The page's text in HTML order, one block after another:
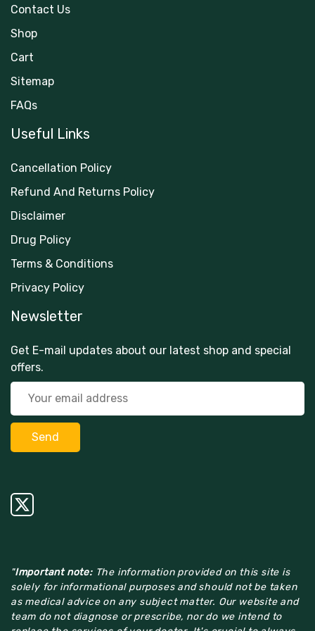
Contact Us
Shop
Cart
Sitemap
FAQs
Useful Links
Cancellation Policy
Refund And Returns Policy
Disclaimer
Drug Policy
Terms & Conditions
Privacy Policy
Newsletter
Get E-mail updates about our latest shop and special
offers.
"Important note:The information provided on this site is
solely for informational purposes and should not be taken
as medical advice on any subject matter. Our website and
team do not diagnose or prescribe, nor do we intend to